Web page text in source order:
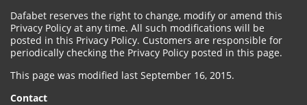
Dafabet reserves the right to change, modify or amend this
Privacy Policy at any time. All such modifications will be
posted in this Privacy Policy. Customers are responsible for
periodically checking the Privacy Policy posted in this page.
This page was modified last September 16, 2015.
Contact